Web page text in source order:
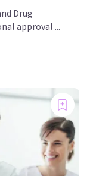
Drug
approval ...